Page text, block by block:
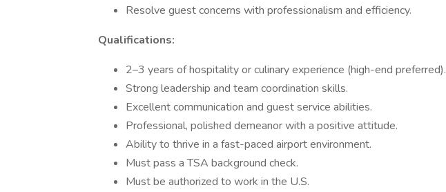
Resolve guest concerns with professionalism and efficiency.
Qualifications:
2–3 years of hospitality or culinary experience (high-end preferred).
Strong leadership and team coordination skills.
Excellent communication and guest service abilities.
Professional, polished demeanor with a positive attitude.
Ability to thrive in a fast-paced airport environment.
Must pass a TSA background check.
Must be authorized to work in the U.S.